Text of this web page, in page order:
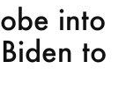
into
to